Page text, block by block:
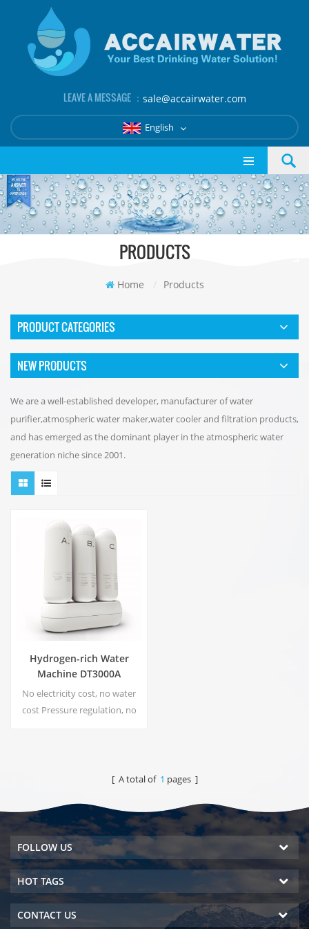
LEAVE A MESSAGE ： sale@accairwater.com
English
PRODUCTS
Home / Products
PRODUCT CATEGORIES
NEW PRODUCTS
We are a well-established developer, manufacturer of water
purifier,atmospheric water maker,water cooler and filtration products,
and has emerged as the dominant player in the atmospheric water
generation niche since 2001.
Hydrogen-rich Water
Machine DT3000A
No electricity cost, no water
cost Pressure regulation, no
Energize technology No
peculiar smell
[ A total of 1 pages ]
FOLLOW US
HOT TAGS
CONTACT US